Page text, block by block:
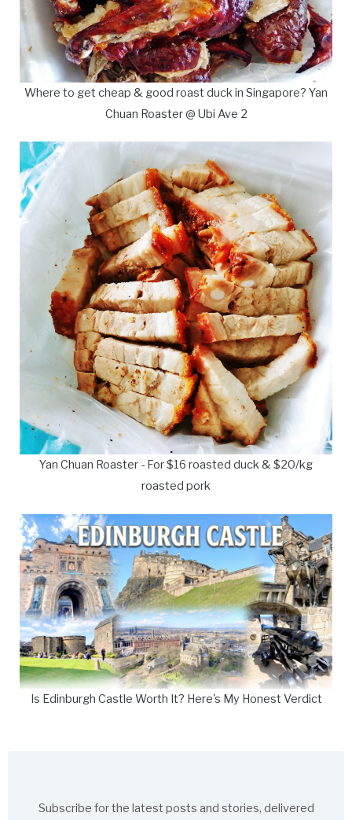
Where to get cheap & good roast duck in Singapore? Yan
Chuan Roaster @ Ubi Ave 2
Yan Chuan Roaster - For $16 roasted duck & $20/kg
roasted pork
Is Edinburgh Castle Worth It? Here's My Honest Verdict
Subscribe for the latest posts and stories, delivered